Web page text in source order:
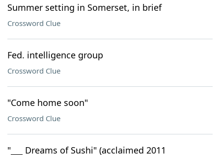
Summer setting in Somerset, in brief
Crossword Clue
Fed. intelligence group
Crossword Clue
"Come home soon"
Crossword Clue
"___ Dreams of Sushi" (acclaimed 2011